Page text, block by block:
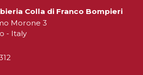
Colla di Franco Bompieri
Morone 3
- Italy